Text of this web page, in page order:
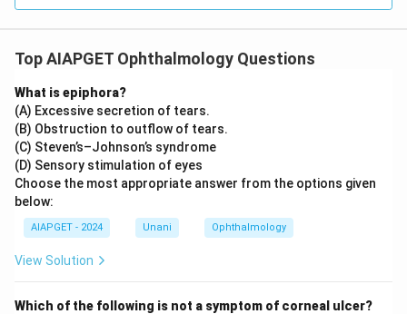
Top AIAPGET Ophthalmology Questions
What is epiphora?
(A) Excessive secretion of tears.
(B) Obstruction to outflow of tears.
(C) Steven’s–Johnson’s syndrome
(D) Sensory stimulation of eyes
Choose the most appropriate answer from the options given
below:
AIAPGET - 2024 Unani Ophthalmology
View Solution
Which of the following is not a symptom of corneal ulcer?